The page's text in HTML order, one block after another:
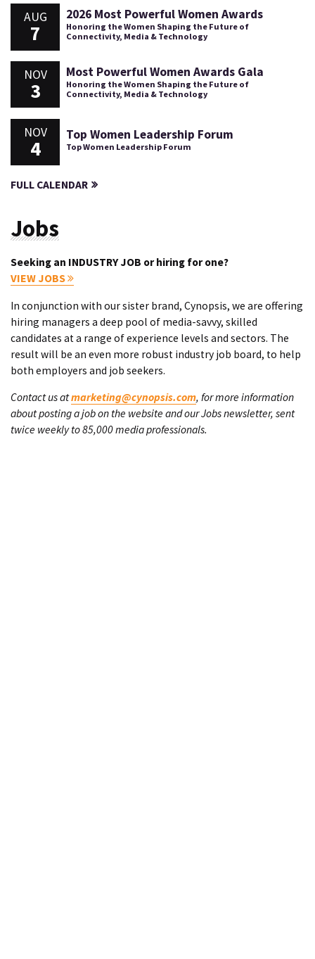
AUG
7
2026 Most Powerful Women Awards
Honoring the Women Shaping the Future of
Connectivity, Media & Technology
NOV
3
Most Powerful Women Awards Gala
Honoring the Women Shaping the Future of
Connectivity, Media & Technology
NOV
4
Top Women Leadership Forum
Top Women Leadership Forum
FULL CALENDAR
Jobs
Seeking an INDUSTRY JOB or hiring for one?
VIEW JOBS
In conjunction with our sister brand, Cynopsis, we are offering
hiring managers a deep pool of media-savvy, skilled
candidates at a range of experience levels and sectors. The
result will be an even more robust industry job board, to help
both employers and job seekers.
Contact us atmarketing@cynopsis.com, for more information
about posting a job on the website and our Jobs newsletter, sent
twice weekly to 85,000 media professionals.